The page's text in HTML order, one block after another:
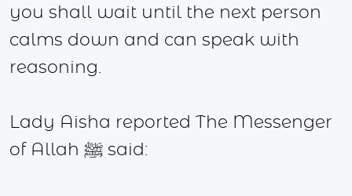
you shall wait until the next person
calms down and can speak with
reasoning.
Lady Aisha reported The Messenger
of Allah ﷺ said: